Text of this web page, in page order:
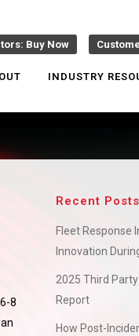
Buy Now
INDUSTRY
8
Recent Posts
Fleet Response
Innovation
2025 Third
Report
How Post-